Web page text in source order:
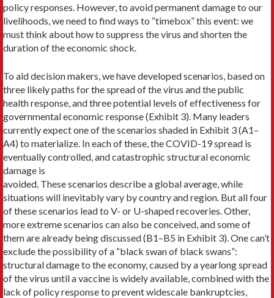
policy responses. However, to avoid permanent damage to our
livelihoods, we need to find ways to “timebox” this event: we
must think about how to suppress the virus and shorten the
duration of the economic shock.
To aid decision makers, we have developed scenarios, based on
three likely paths for the spread of the virus and the public
health response, and three potential levels of effectiveness for
governmental economic response (Exhibit 3). Many leaders
currently expect one of the scenarios shaded in Exhibit 3 (A1–
A4) to materialize. In each of these, the COVID-19 spread is
eventually controlled, and catastrophic structural economic
damage is
avoided. These scenarios describe a global average, while
situations will inevitably vary by country and region. But all four
of these scenarios lead to V- or U-shaped recoveries. Other,
more extreme scenarios can also be conceived, and some of
them are already being discussed (B1–B5 in Exhibit 3). One can’t
exclude the possibility of a “black swan of black swans”:
structural damage to the economy, caused by a yearlong spread
of the virus until a vaccine is widely available, combined with the
lack of policy response to prevent widescale bankruptcies,